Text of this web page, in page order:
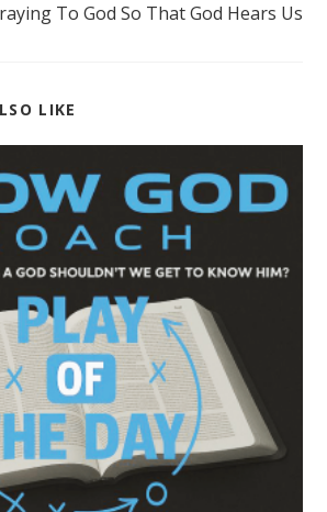
To God So That God Hears Us
LIKE